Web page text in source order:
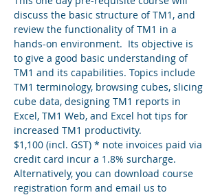
discuss the basic structure of TM1, and
review the functionality of TM1 in a
hands-on environment.  Its objective is
to give a good basic understanding of
TM1 and its capabilities. Topics include
TM1 terminology, browsing cubes, slicing
cube data, designing TM1 reports in
Excel, TM1 Web, and Excel hot tips for
increased TM1 productivity.
$1,100 (incl. GST) * note invoices paid via
credit card incur a 1.8% surcharge.
Alternatively, you can download course
registration form and email us to